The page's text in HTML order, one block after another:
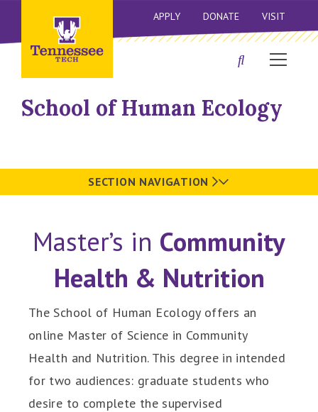
APPLY DONATE VISIT
School of Human Ecology
SECTION NAVIGATION
Master’s in Community
Health & Nutrition
The School of Human Ecology offers an
online Master of Science in Community
Health and Nutrition. This degree in intended
for two audiences: graduate students who
desire to complete the supervised